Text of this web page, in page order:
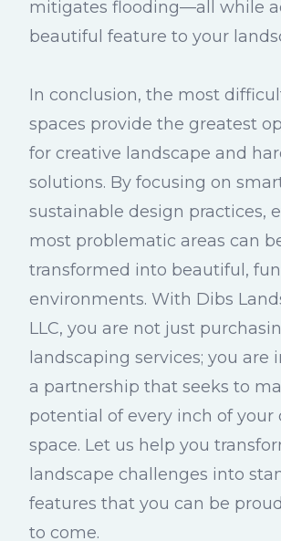
mitigates flooding—all while
beautiful feature to your
In conclusion, the most
spaces provide the greatest
for creative landscape and
solutions. By focusing on
sustainable design practices,
most problematic areas can
transformed into beautiful,
environments. With Dibs
LLC, you are not just
landscaping services; you are
a partnership that seeks to
potential of every inch of your
space. Let us help you
landscape challenges into
features that you can be
to come.